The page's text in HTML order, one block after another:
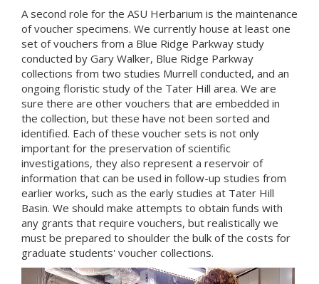
A second role for the ASU Herbarium is the maintenance
of voucher specimens. We currently house at least one
set of vouchers from a Blue Ridge Parkway study
conducted by Gary Walker, Blue Ridge Parkway
collections from two studies Murrell conducted, and an
ongoing floristic study of the Tater Hill area. We are
sure there are other vouchers that are embedded in
the collection, but these have not been sorted and
identified. Each of these voucher sets is not only
important for the preservation of scientific
investigations, they also represent a reservoir of
information that can be used in follow-up studies from
earlier works, such as the early studies at Tater Hill
Basin. We should make attempts to obtain funds with
any grants that require vouchers, but realistically we
must be prepared to shoulder the bulk of the costs for
graduate students' voucher collections.